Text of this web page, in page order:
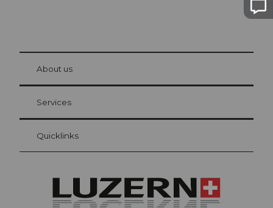
Visitor Card Lucerne
Your advantages as an overnight guest
at Bre
About us
Services
Quicklinks